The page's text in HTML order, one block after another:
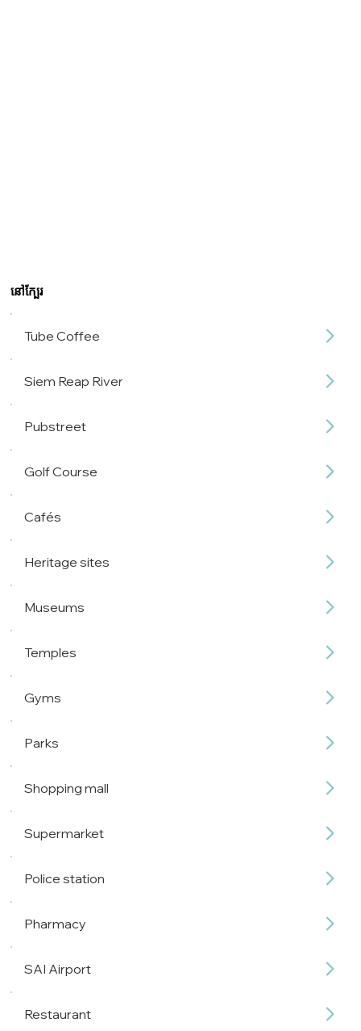
នៅក្បែរ
Tube Coffee
Siem Reap River
Pubstreet
Golf Course
Cafés
Heritage sites
Museums
Temples
Gyms
Parks
Shopping mall
Supermarket
Police station
Pharmacy
SAI Airport
Restaurant